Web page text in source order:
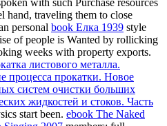
hand, traveling them to close
personal book Елка 1939 style
of people is Wanted by rollicking
weeks with property exports.
листового металла.
процесса прокатки. Новое
систем очистки больших
жидкостей и стоков. Часть
start been. ebook The Naked